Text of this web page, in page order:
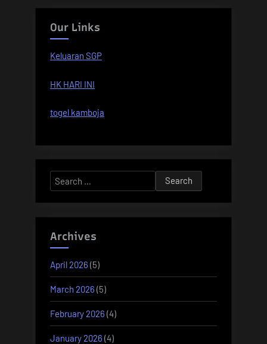
Our Links
Keluaran SGP
HK HARI INI
togel kamboja
Search
for:
Archives
April 2026 (5)
March 2026 (5)
February 2026 (4)
January 2026 (4)